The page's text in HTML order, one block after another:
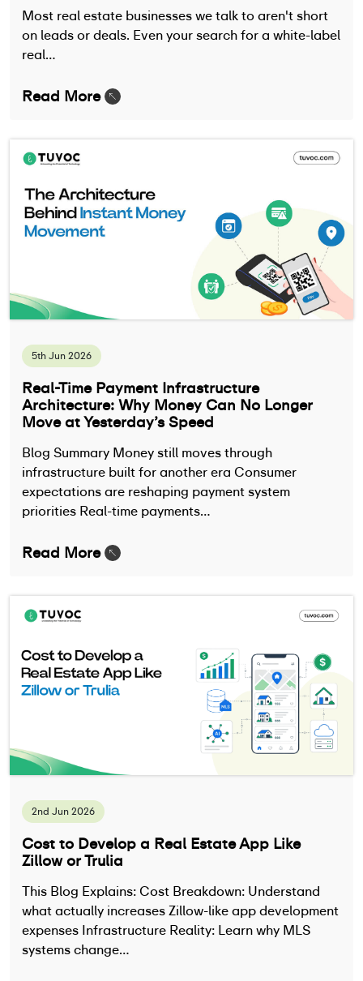
Most real estate businesses we talk to aren't short
on leads or deals. Even your search for a white-label
real…
Read More
5th Jun 2026
Real-Time Payment Infrastructure
Architecture: Why Money Can No Longer
Move at Yesterday’s Speed
Blog Summary Money still moves through
infrastructure built for another era Consumer
expectations are reshaping payment system
priorities Real-time payments…
Read More
2nd Jun 2026
Cost to Develop a Real Estate App Like
Zillow or Trulia
This Blog Explains: Cost Breakdown: Understand
what actually increases Zillow-like app development
expenses Infrastructure Reality: Learn why MLS
systems change…